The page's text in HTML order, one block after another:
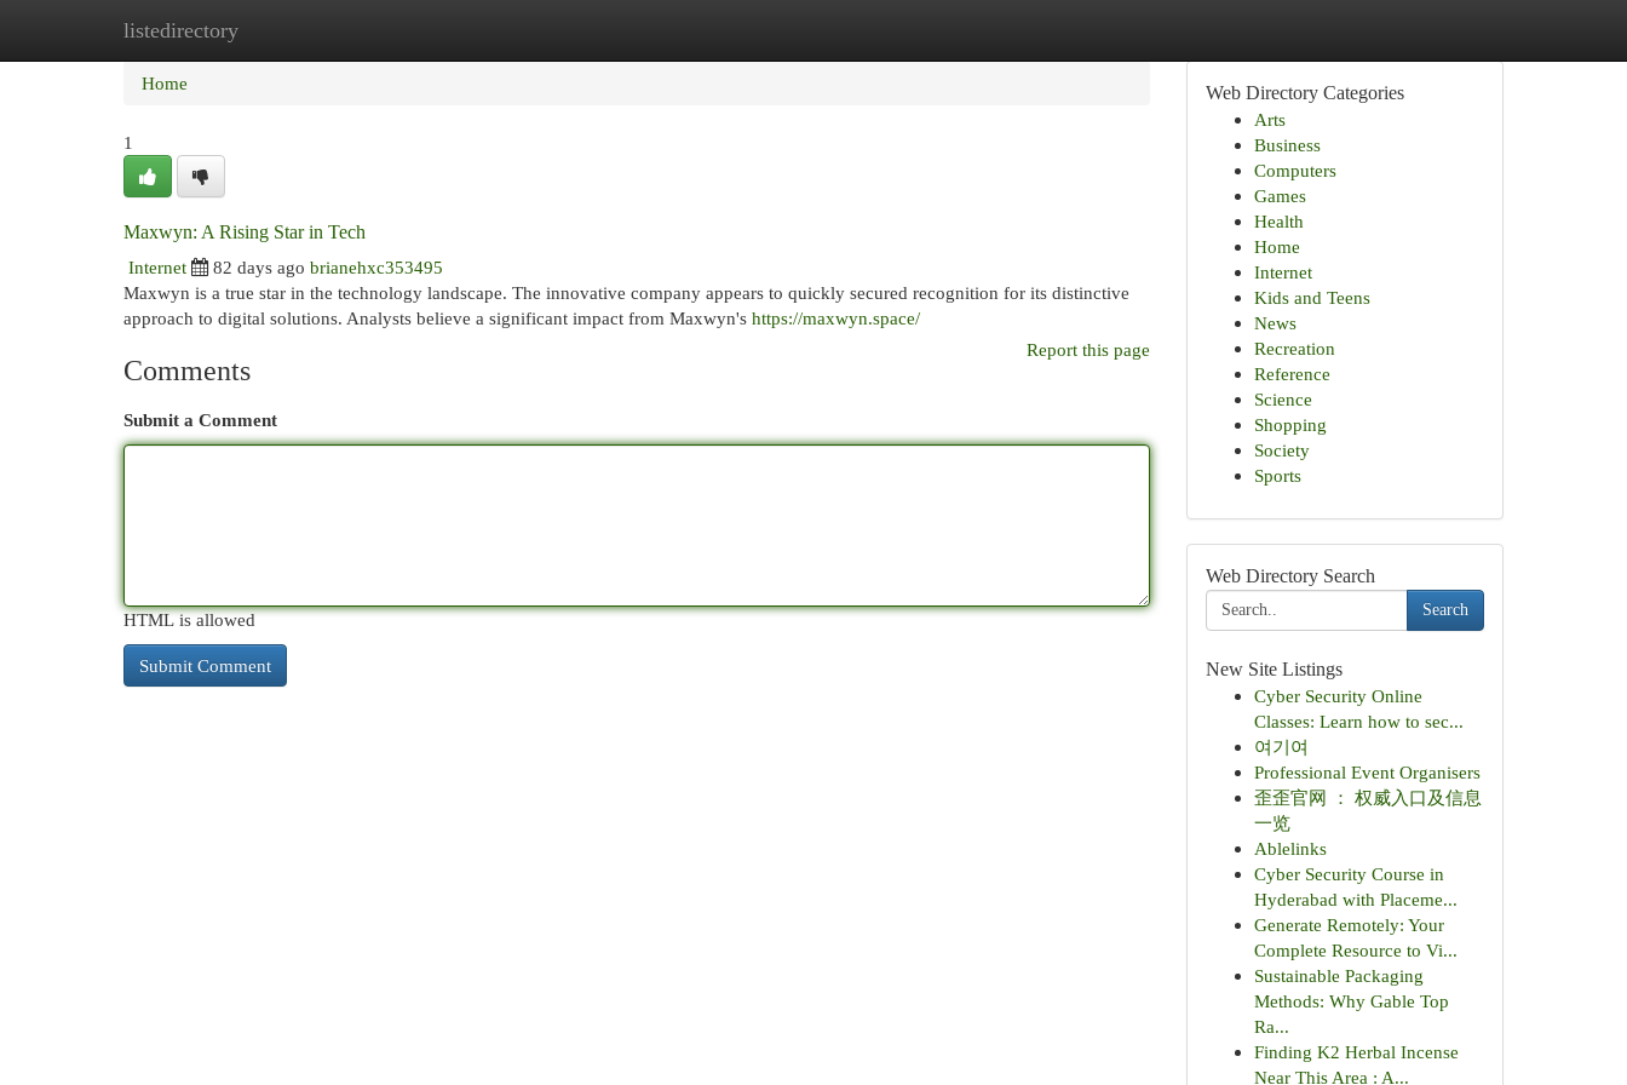
listedirectory
Home
Home
1
Maxwyn: A Rising Star in Tech
Internet
82 days ago brianehxc353495
Maxwyn is a true star in the technology landscape. The innovative company appears to quickly secured recognition for its distinctive
approach to digital solutions. Analysts believe a significant impact from Maxwyn's https://maxwyn.space/
Report this page
Comments
Submit a Comment
HTML is allowed
Web Directory Categories
Arts
Business
Computers
Games
Health
Home
Internet
Kids and Teens
News
Recreation
Reference
Science
Shopping
Society
Sports
Web Directory Search
Search
New Site Listings
Cyber Security Online
Classes: Learn how to sec...
여기여
Professional Event Organisers
歪歪官网 ： 权威入口及信息
一览
Ablelinks
Cyber Security Course in
Hyderabad with Placeme...
Generate Remotely: Your
Complete Resource to Vi...
Sustainable Packaging
Methods: Why Gable Top
Ra...
Finding K2 Herbal Incense
Near This Area : A...